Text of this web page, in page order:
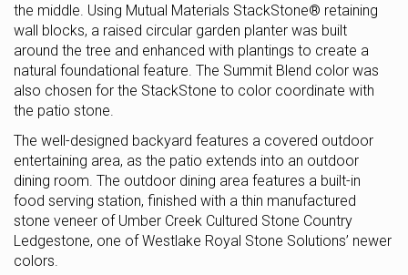
the middle. Using Mutual Materials StackStone® retaining
wall blocks, a raised circular garden planter was built
around the tree and enhanced with plantings to create a
natural foundational feature. The Summit Blend color was
also chosen for the StackStone to color coordinate with
the patio stone.
The well-designed backyard features a covered outdoor
entertaining area, as the patio extends into an outdoor
dining room. The outdoor dining area features a built-in
food serving station, finished with a thin manufactured
stone veneer of Umber Creek Cultured Stone Country
Ledgestone, one of Westlake Royal Stone Solutions’ newer
colors.